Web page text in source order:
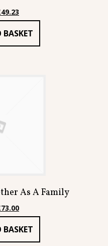
49.23
price
is:
£49.23.
As A Family
73.00Current
price
is:
£73.00.